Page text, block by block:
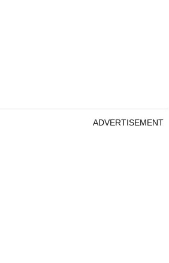
ADVERTISEMENT